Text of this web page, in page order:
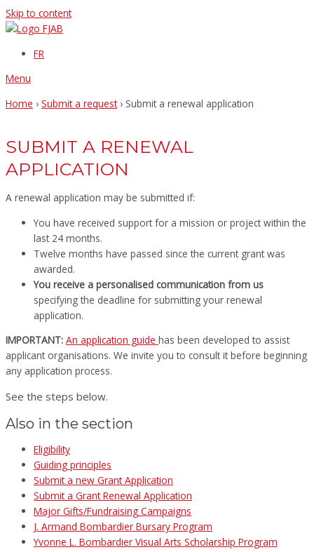
Skip to content
FR
Menu
Home › Submit a request› Submit a renewal application
SUBMIT A RENEWAL
APPLICATION
A renewal application may be submitted if:
You have received support for a mission or project within the
last 24 months.
Twelve months have passed since the current grant was
awarded.
You receive a personalised communication from us
specifying the deadline for submitting your renewal
application.
IMPORTANT: An application guide has been developed to assist
applicant organisations. We invite you to consult it before beginning
any application process.
See the steps below.
Also in the section
Eligibility
Guiding principles
Submit a new Grant Application
Submit a Grant Renewal Application
Major Gifts/Fundraising Campaigns
J. Armand Bombardier Bursary Program
Yvonne L. Bombardier Visual Arts Scholarship Program